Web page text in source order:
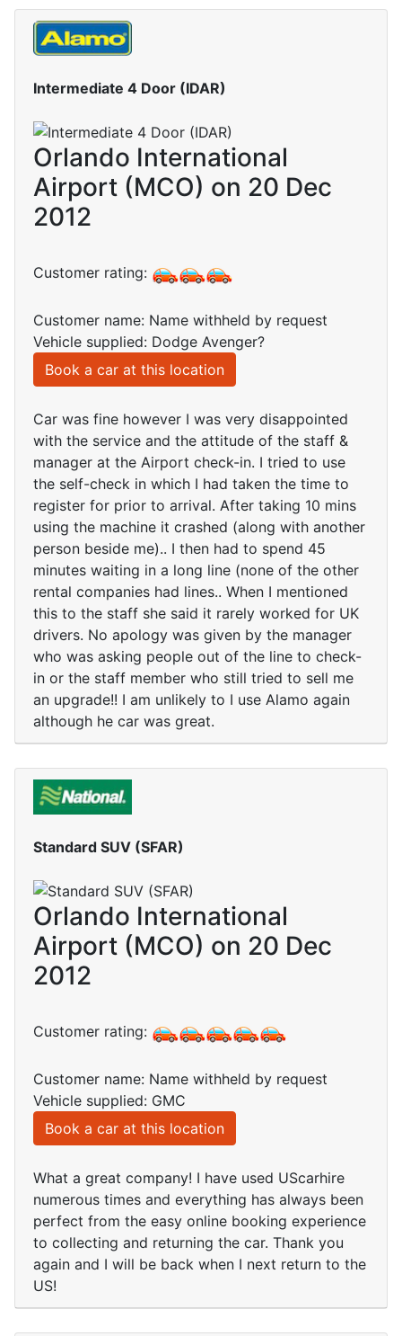
Intermediate 4 Door (IDAR)
Orlando International
Airport (MCO) on 20 Dec
2012
Customer rating:
Customer name: Name withheld by request
Vehicle supplied: Dodge Avenger?
Book a car at this location
Car was fine however I was very disappointed
with the service and the attitude of the staff &
manager at the Airport check-in. I tried to use
the self-check in which I had taken the time to
register for prior to arrival. After taking 10 mins
using the machine it crashed (along with another
person beside me).. I then had to spend 45
minutes waiting in a long line (none of the other
rental companies had lines.. When I mentioned
this to the staff she said it rarely worked for UK
drivers. No apology was given by the manager
who was asking people out of the line to check-
in or the staff member who still tried to sell me
an upgrade!! I am unlikely to I use Alamo again
although he car was great.
Standard SUV (SFAR)
Orlando International
Airport (MCO) on 20 Dec
2012
Customer rating:
Customer name: Name withheld by request
Vehicle supplied: GMC
Book a car at this location
What a great company! I have used UScarhire
numerous times and everything has always been
perfect from the easy online booking experience
to collecting and returning the car. Thank you
again and I will be back when I next return to the
US!